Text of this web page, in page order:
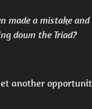
made a mistake
down the Triad?
another